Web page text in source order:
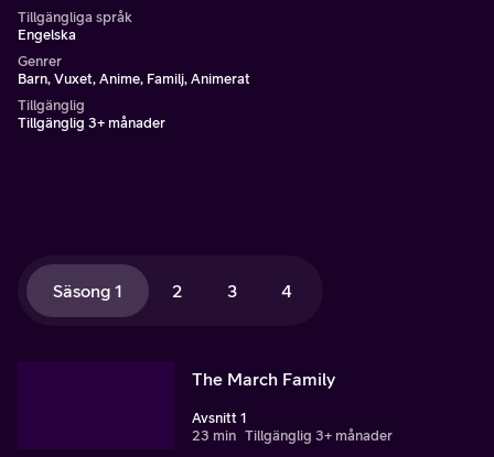
Tillgängliga språk
Engelska
Genrer
Barn, Vuxet, Anime, Familj, Animerat
Tillgänglig
Tillgänglig 3+ månader
Säsong 1 2 3 4
The March Family
Avsnitt 1
23 min Tillgänglig 3+ månader